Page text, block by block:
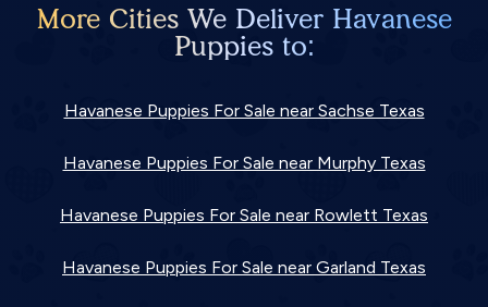
More Cities We Deliver Havanese
Puppies to:
Havanese Puppies For Sale near Sachse Texas
Havanese Puppies For Sale near Murphy Texas
Havanese Puppies For Sale near Rowlett Texas
Havanese Puppies For Sale near Garland Texas